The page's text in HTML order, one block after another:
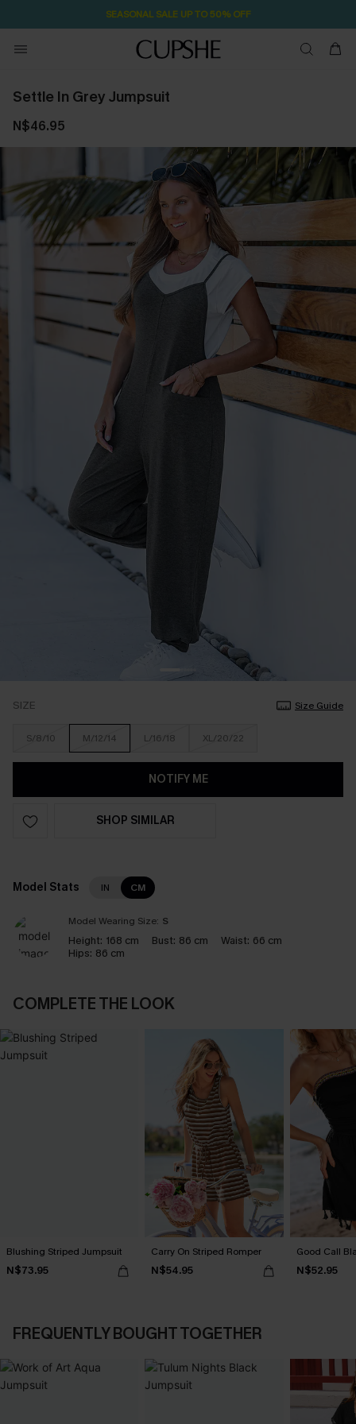
SEASONAL SALE UP TO 50% OFF
Settle In Grey Jumpsuit
N$46.95
SIZE Size Guide
S/8/10 M/12/14 L/16/18 XL/20/22
NOTIFY ME
SHOP SIMILAR
Model Stats IN CM
Model Wearing Size: S
Height: 168 cm Bust: 86 cm Waist: 66 cm
Hips: 86 cm
COMPLETE THE LOOK
Blushing Striped Jumpsuit
N$73.95
Carry On Striped Romper
N$54.95
Good Call
N$52.95
FREQUENTLY BOUGHT TOGETHER